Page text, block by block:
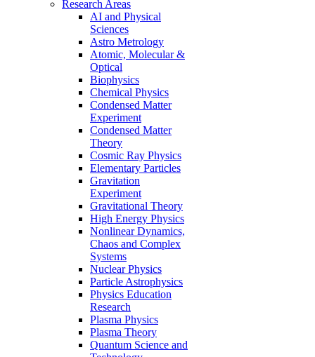
Research Areas
AI and Physical
Sciences
Astro Metrology
Atomic, Molecular &
Optical
Biophysics
Chemical Physics
Condensed Matter
Experiment
Condensed Matter
Theory
Cosmic Ray Physics
Elementary Particles
Gravitation
Experiment
Gravitational Theory
High Energy Physics
Nonlinear Dynamics,
Chaos and Complex
Systems
Nuclear Physics
Particle Astrophysics
Physics Education
Research
Plasma Physics
Plasma Theory
Quantum Science and